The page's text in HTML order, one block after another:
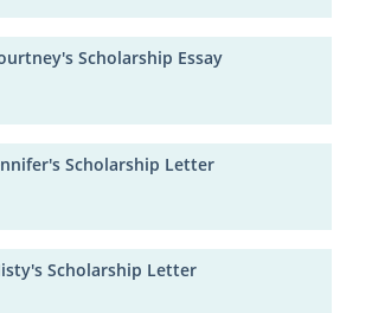
Scholarship Essay
Scholarship Letter
Scholarship Letter